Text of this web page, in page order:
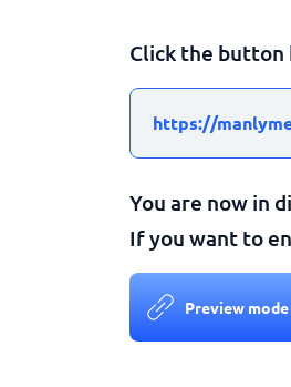
Click the button
https://
You are now in
If you want to
Preview mode